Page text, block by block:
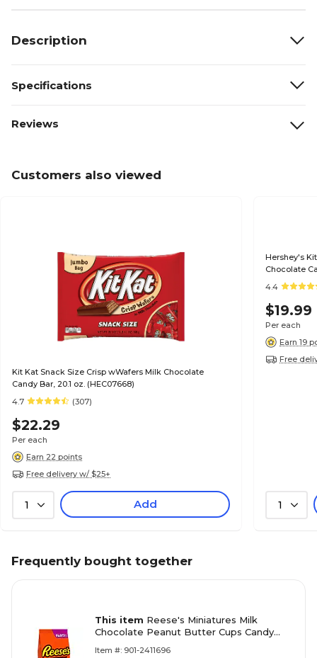
Description
Specifications
Reviews
Customers also viewed
Kit Kat Snack Size Crisp wWafers Milk Chocolate
Candy Bar, 20.1 oz. (HEC07668)
4.7
(307)
$22.29
Per each
Earn 22 points
Free delivery w/ $25+
1 Add
Hershey's
Chocolate
4.4
$19.99
Per each
Earn 19
Free
1
Frequently bought together
This item Reese's Miniatures Milk
Chocolate Peanut Butter Cups Candy
Item #: 901-2411696